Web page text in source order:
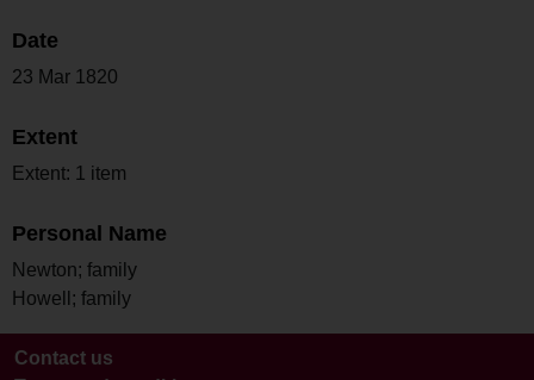
Date
23 Mar 1820
Extent
Extent: 1 item
Personal Name
Newton; family
Howell; family
Contact us